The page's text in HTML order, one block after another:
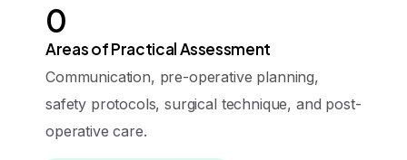
0
Areas of Practical Assessment
Communication, pre-operative planning,
safety protocols, surgical technique, and post-
operative care.